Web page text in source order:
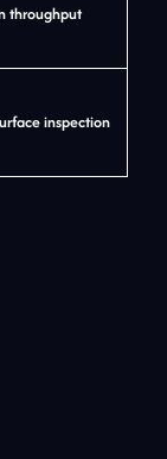
throughput
inspection